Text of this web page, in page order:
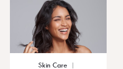
Skin Care